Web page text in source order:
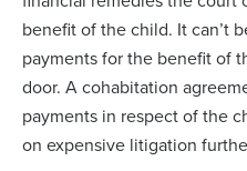
benefit of the child. It can’t
payments for the benefit of
door. A cohabitation
payments in respect of the
on expensive litigation